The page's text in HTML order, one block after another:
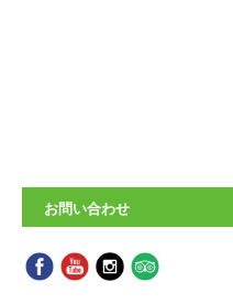
お問い合わせ